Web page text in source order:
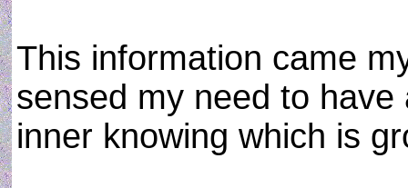
This information came
sensed my need to
inner knowing which is